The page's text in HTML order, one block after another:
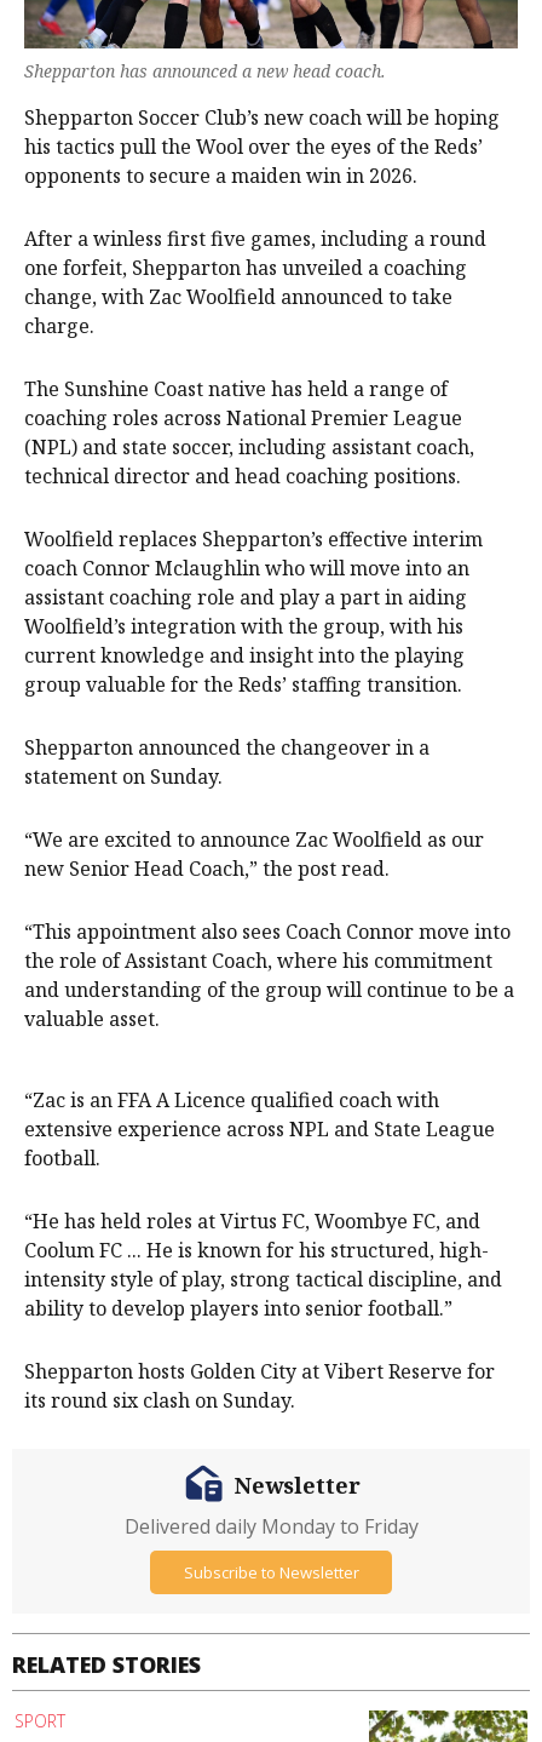
Shepparton has announced a new head coach.
Shepparton Soccer Club’s new coach will be hoping
his tactics pull the Wool over the eyes of the Reds’
opponents to secure a maiden win in 2026.
After a winless first five games, including a round
one forfeit, Shepparton has unveiled a coaching
change, with Zac Woolfield announced to take
charge.
The Sunshine Coast native has held a range of
coaching roles across National Premier League
(NPL) and state soccer, including assistant coach,
technical director and head coaching positions.
Woolfield replaces Shepparton’s effective interim
coach Connor Mclaughlin who will move into an
assistant coaching role and play a part in aiding
Woolfield’s integration with the group, with his
current knowledge and insight into the playing
group valuable for the Reds’ staffing transition.
Shepparton announced the changeover in a
statement on Sunday.
“We are excited to announce Zac Woolfield as our
new Senior Head Coach,” the post read.
“This appointment also sees Coach Connor move into
the role of Assistant Coach, where his commitment
and understanding of the group will continue to be a
valuable asset.
“Zac is an FFA A Licence qualified coach with
extensive experience across NPL and State League
football.
“He has held roles at Virtus FC, Woombye FC, and
Coolum FC ... He is known for his structured, high-
intensity style of play, strong tactical discipline, and
ability to develop players into senior football.”
Shepparton hosts Golden City at Vibert Reserve for
its round six clash on Sunday.
RELATED STORIES
SPORT
Newsletter
Delivered daily Monday to Friday
Subscribe to Newsletter